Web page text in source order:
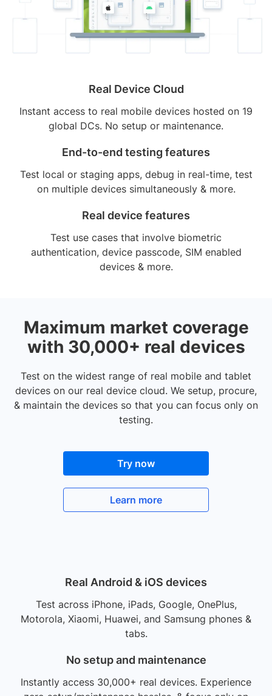
Real Device Cloud
Instant access to real mobile devices hosted on 19
global DCs. No setup or maintenance.
End-to-end testing features
Test local or staging apps, debug in real-time, test
on multiple devices simultaneously & more.
Real device features
Test use cases that involve biometric
authentication, device passcode, SIM enabled
devices & more.
Maximum market coverage
with 30,000+ real devices
Test on the widest range of real mobile and tablet
devices on our real device cloud. We setup, procure,
& maintain the devices so that you can focus only on
testing.
Try now
Learn more
Real Android & iOS devices
Test across iPhone, iPads, Google, OnePlus,
Motorola, Xiaomi, Huawei, and Samsung phones &
tabs.
No setup and maintenance
Instantly access 30,000+ real devices. Experience